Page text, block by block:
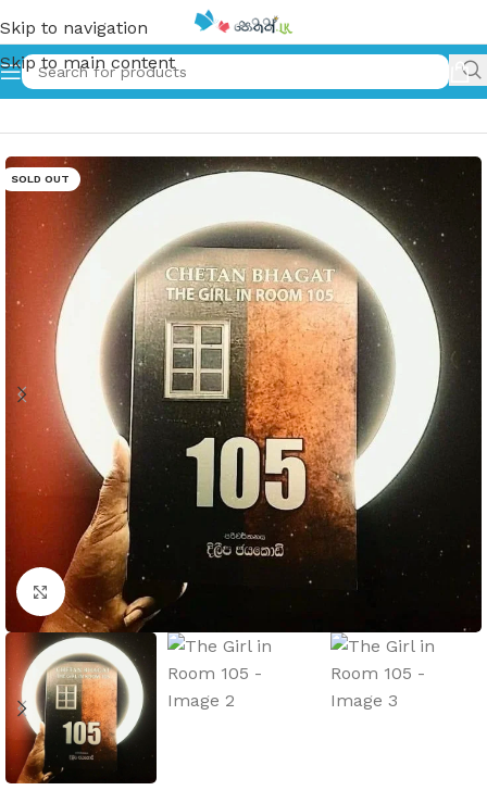
Skip to navigation
Skip to main content
Home»The Girl in Room 105
SOLD OUT
Click to enlarge